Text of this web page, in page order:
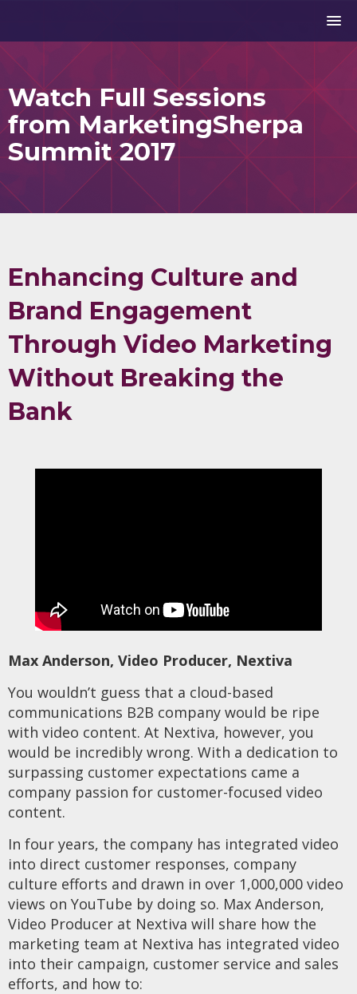
Watch Full Sessions
from MarketingSherpa
Summit 2017
Enhancing Culture and
Brand Engagement
Through Video Marketing
Without Breaking the
Bank
Max Anderson, Video Producer, Nextiva
You wouldn’t guess that a cloud-based
communications B2B company would be ripe
with video content. At Nextiva, however, you
would be incredibly wrong. With a dedication to
surpassing customer expectations came a
company passion for customer-focused video
content.
In four years, the company has integrated video
into direct customer responses, company
culture efforts and drawn in over 1,000,000 video
views on YouTube by doing so. Max Anderson,
Video Producer at Nextiva will share how the
marketing team at Nextiva has integrated video
into their campaign, customer service and sales
efforts, and how to: